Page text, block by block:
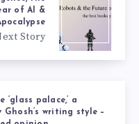
of AI &
Story
‘glass palace,’ a
writing style –